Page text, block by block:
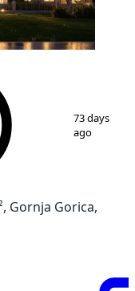
373 days
ago
Gornja Gorica,